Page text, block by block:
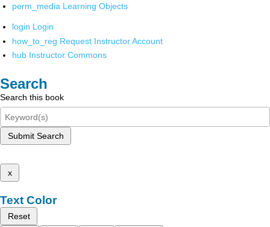
perm_media Learning Objects
login Login
how_to_reg Request Instructor Account
hub Instructor Commons
Search
Search this book
Submit Search
x
Text Color
Reset